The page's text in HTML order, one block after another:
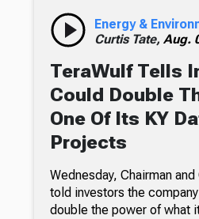
Energy &
Curtis Tate, Aug.
TeraWulf Tells
Could Double
One Of Its KY
Projects
Wednesday, Chairman and
told investors the
double the power of what